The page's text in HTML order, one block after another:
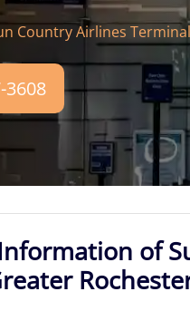
Country Airlines
3608
of